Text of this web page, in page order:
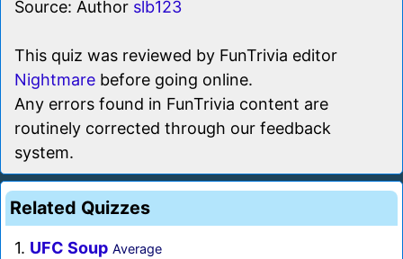
Source: Author slb123
This quiz was reviewed by FunTrivia editor
Nightmare before going online.
Any errors found in FunTrivia content are
routinely corrected through our feedback
system.
Related Quizzes
1. UFC Soup Average